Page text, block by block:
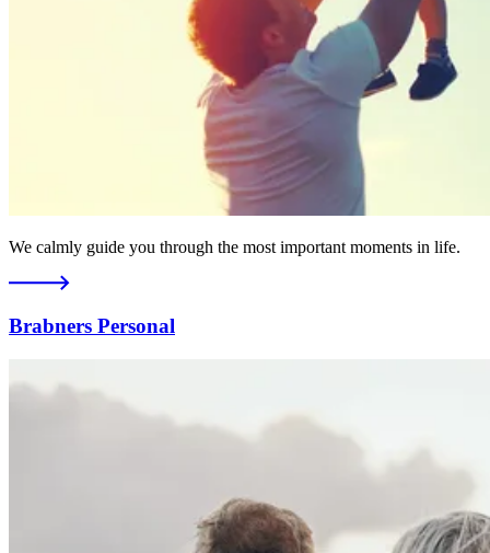
We calmly guide you through the most important moments in life.
Brabners Personal